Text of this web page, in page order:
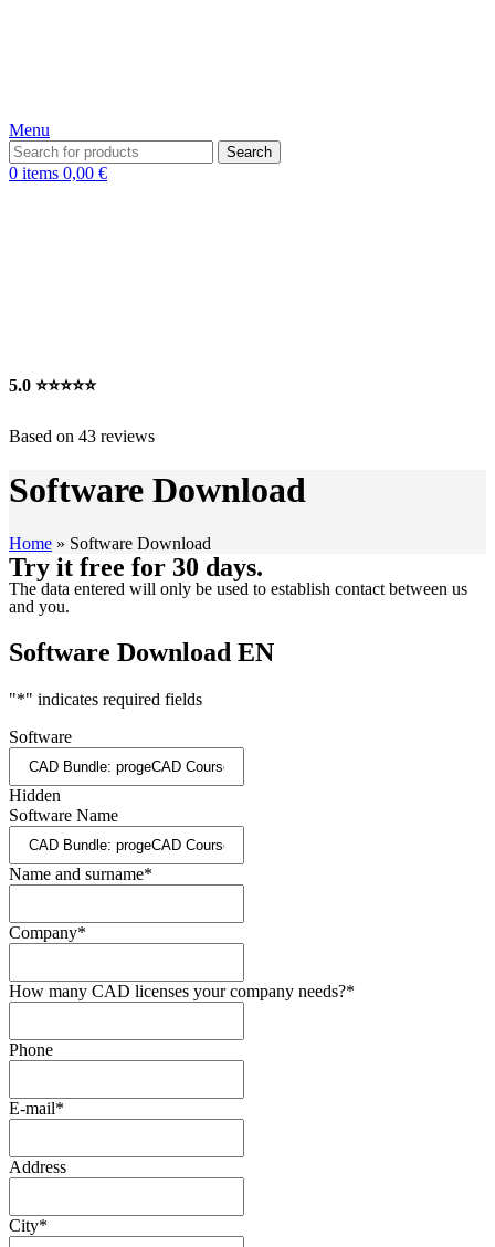
Menu
Search
0 items 0,00 €
5.0 ⭐⭐⭐⭐⭐
Based on 43 reviews
Software Download
Home » Software Download
Try it free for 30 days.
The data entered will only be used to establish contact between us
and you.
Software Download EN
"*" indicates required fields
Software
Hidden
Software Name
Name and surname*
Company*
How many CAD licenses your company needs?*
Phone
E-mail*
Address
City*